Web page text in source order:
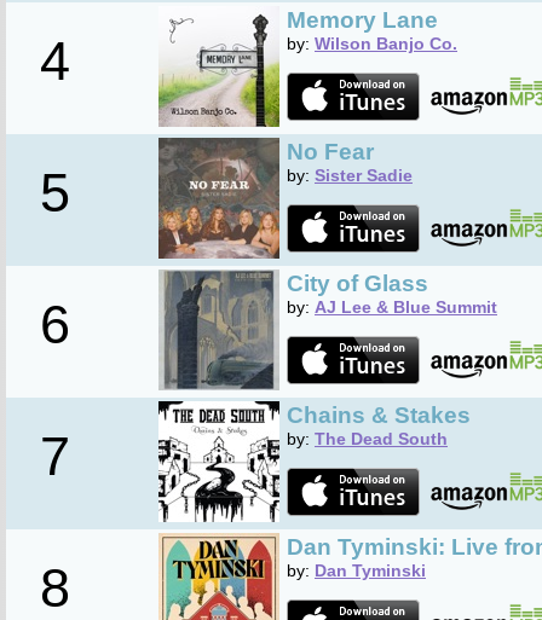
4
Memory Lane
by: Wilson Banjo Co.
5
No Fear
by: Sister Sadie
6
City of Glass
by: AJ Lee & Blue Summit
7
Chains & Stakes
by: The Dead South
8
Dan Tyminski: Live
by: Dan Tyminski